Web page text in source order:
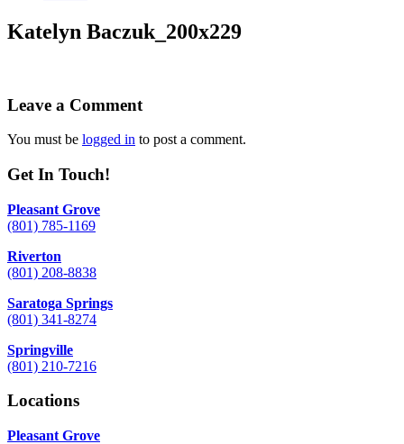
Katelyn Baczuk_200x229
Leave a Comment
You must be logged in to post a comment.
Get In Touch!
Pleasant Grove
(801) 785-1169
Riverton
(801) 208-8838
Saratoga Springs
(801) 341-8274
Springville
(801) 210-7216
Locations
Pleasant Grove